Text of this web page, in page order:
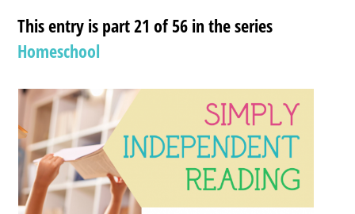
This entry is part 21 of 56 in the series
Homeschool